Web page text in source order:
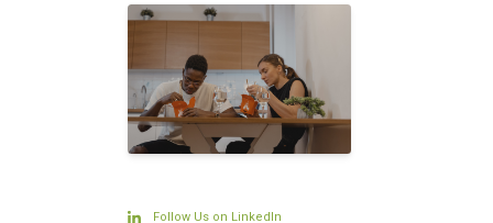
Follow Us on LinkedIn